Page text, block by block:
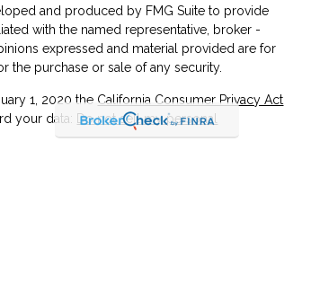
and produced by FMG Suite to provide
with the named representative, broker -
expressed and material provided are for
the purchase or sale of any security.
1, 2020 the California Consumer Privacy Act
your data: Do not sell my personal